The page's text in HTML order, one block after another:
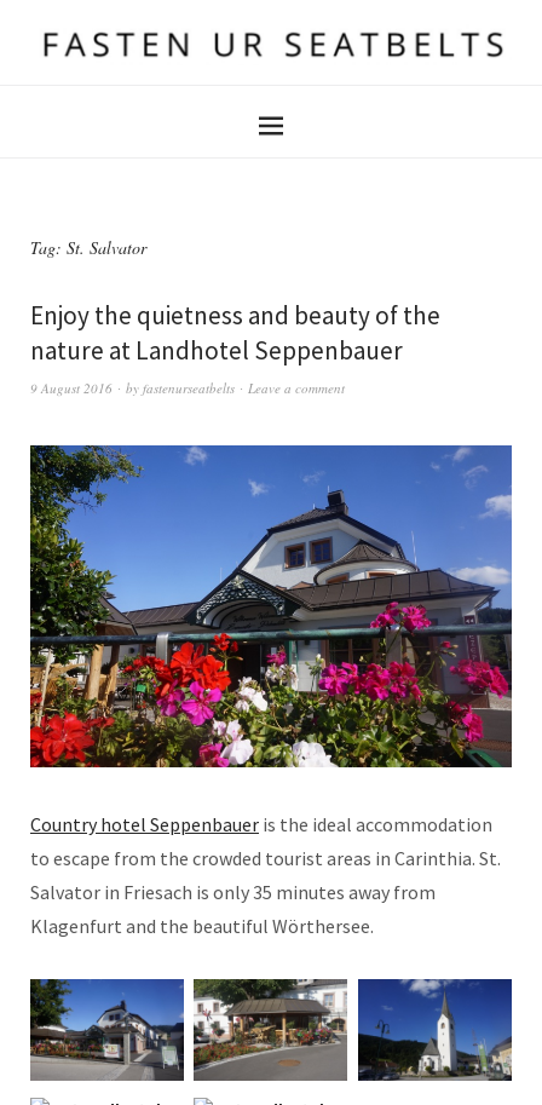
Tag: St. Salvator
Enjoy the quietness and beauty of the
nature at Landhotel Seppenbauer
9 August 2016 by fastenurseatbelts Leave a comment
Country hotel Seppenbauer is the ideal accommodation
to escape from the crowded tourist areas in Carinthia. St.
Salvator in Friesach is only 35 minutes away from
Klagenfurt and the beautiful Wörthersee.